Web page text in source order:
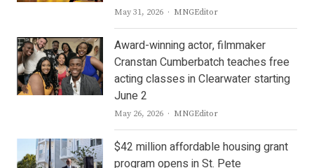
May 31, 2026 Author
MNGEditor
Award-winning actor, filmmaker
Cranstan Cumberbatch teaches free
acting classes in Clearwater starting
June 2
May 26, 2026 Author
MNGEditor
$42 million affordable housing grant
program opens in St. Pete